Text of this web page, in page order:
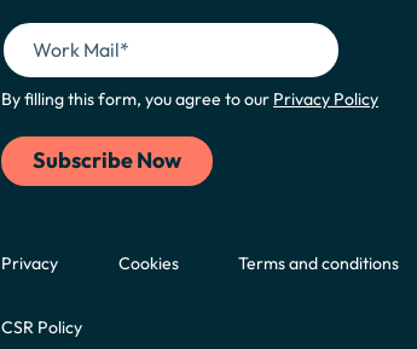
By filling this form, you agree to our Privacy Policy
Privacy Cookies Terms and conditions
CSR Policy